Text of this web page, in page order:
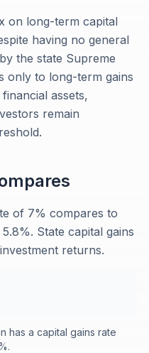
on long-term capital
having no general
the state Supreme
only to long-term gains
assets,
remain
of 7% compares to
State capital gains
returns.
has a capital gains rate